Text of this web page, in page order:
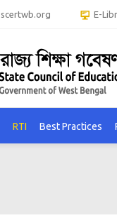
E-
RTI Best Practices